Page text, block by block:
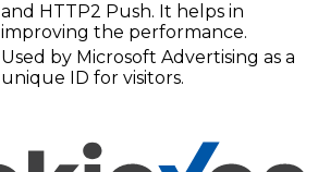
and HTTP2 Push. It helps in
improving the performance.
Used by Microsoft Advertising as a
unique ID for visitors.